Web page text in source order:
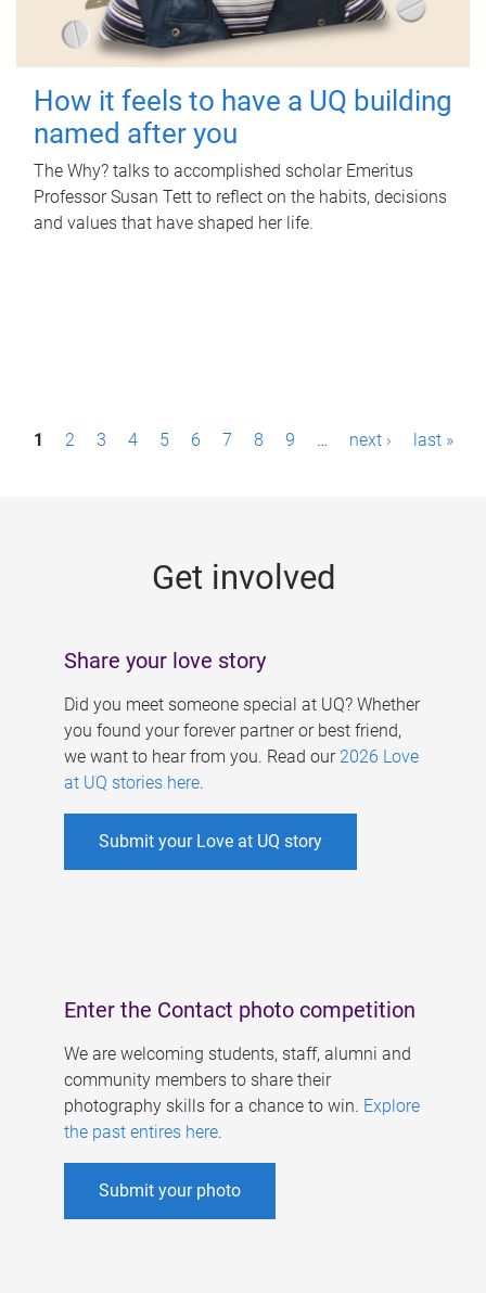
How it feels to have a UQ building
named after you
The Why? talks to accomplished scholar Emeritus
Professor Susan Tett to reflect on the habits, decisions
and values that have shaped her life.
P1 2 3 4 5 6 7 8 9 … next › last »
Get involved
Share your love story
Did you meet someone special at UQ? Whether
you found your forever partner or best friend,
we want to hear from you. Read our 2026 Love
at UQ stories here.
Submit your Love at UQ story
Enter the Contact photo competition
We are welcoming students, staff, alumni and
community members to share their
photography skills for a chance to win. Explore
the past entires here.
Submit your photo